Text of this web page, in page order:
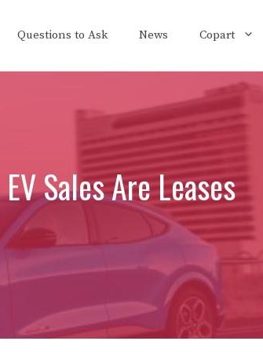
Questions to Ask News Copart
Sales Are Leases